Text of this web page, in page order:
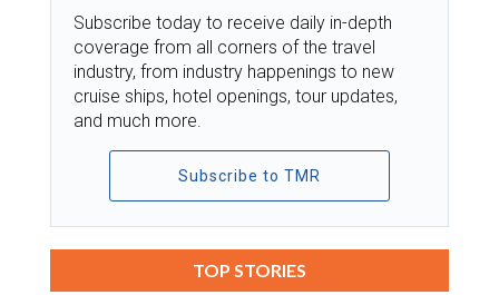
Subscribe today to receive daily in-depth
coverage from all corners of the travel
industry, from industry happenings to new
cruise ships, hotel openings, tour updates,
and much more.
Subscribe to TMR
TOP STORIES